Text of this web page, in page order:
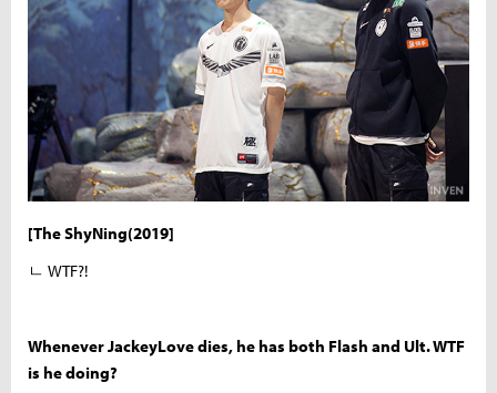
[The ShyNing(2019]
ㄴ WTF?!
Whenever JackeyLove dies, he has both Flash and Ult. WTF
is he doing?